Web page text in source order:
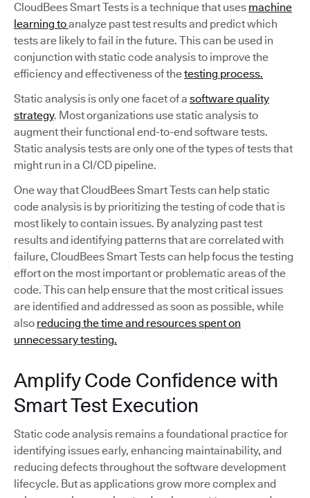
CloudBees Smart Tests is a technique that uses machine
learning toanalyze past test results and predict which
tests are likely to fail in the future. This can be used in
conjunction with static code analysis to improve the
efficiency and effectiveness of thetesting process.
Static analysis is only one facet of a software quality
strategy. Most organizations use static analysis to
augment their functional end-to-end software tests.
Static analysis tests are only one of the types of tests that
might run in a CI/CD pipeline.
One way that CloudBees Smart Tests can help static
code analysis is by prioritizing the testing of code that is
most likely to contain issues. By analyzing past test
results and identifying patterns that are correlated with
failure, CloudBees Smart Tests can help focus the testing
effort on the most important or problematic areas of the
code. This can help ensure that the most critical issues
are identified and addressed as soon as possible, while
also reducing the time and resources spent on
unnecessary testing.
Amplify Code Confidence with
Smart Test Execution
Static code analysis remains a foundational practice for
identifying issues early, enhancing maintainability, and
reducing defects throughout the software development
lifecycle. But as applications grow more complex and